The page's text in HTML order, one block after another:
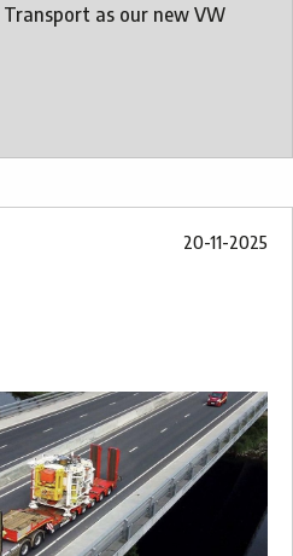
Transport as our new VW
20-11-2025